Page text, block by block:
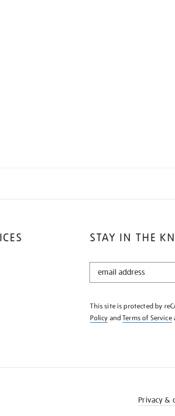
STAY IN THE
STAY
KNOW
This site is protected by
Policy andTerms of Service
Privacy &